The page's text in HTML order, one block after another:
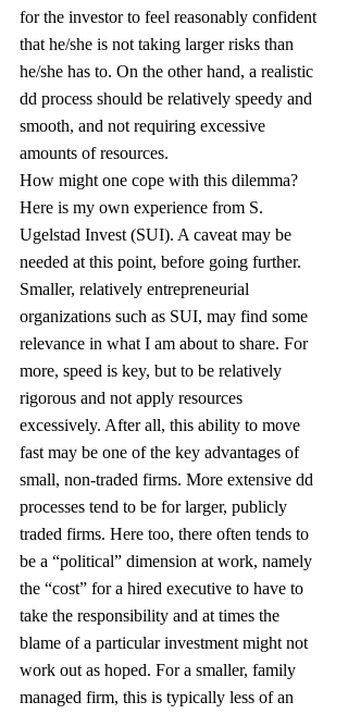
for the investor to feel reasonably confident
that he/she is not taking larger risks than
he/she has to. On the other hand, a realistic
dd process should be relatively speedy and
smooth, and not requiring excessive
amounts of resources.
How might one cope with this dilemma?
Here is my own experience from S.
Ugelstad Invest (SUI). A caveat may be
needed at this point, before going further.
Smaller, relatively entrepreneurial
organizations such as SUI, may find some
relevance in what I am about to share. For
more, speed is key, but to be relatively
rigorous and not apply resources
excessively. After all, this ability to move
fast may be one of the key advantages of
small, non-traded firms. More extensive dd
processes tend to be for larger, publicly
traded firms. Here too, there often tends to
be a “political” dimension at work, namely
the “cost” for a hired executive to have to
take the responsibility and at times the
blame of a particular investment might not
work out as hoped. For a smaller, family
managed firm, this is typically less of an